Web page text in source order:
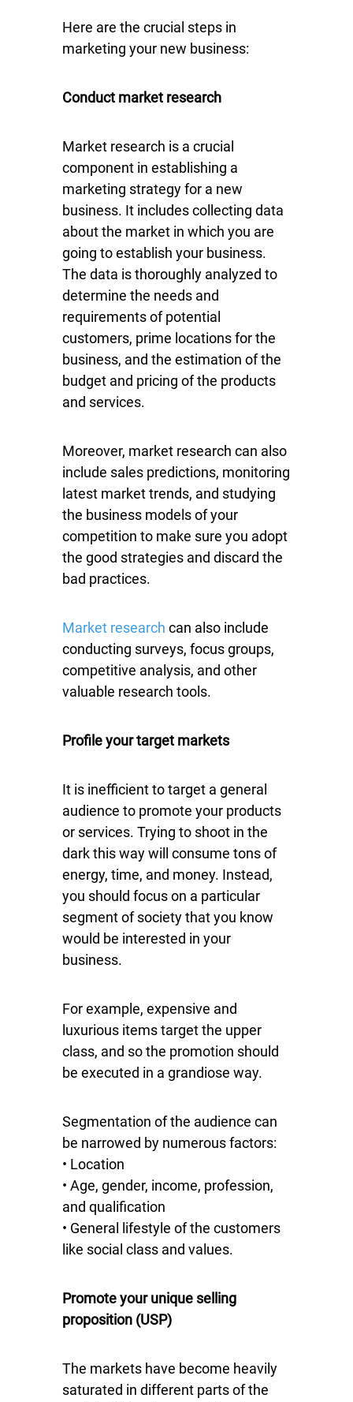
Here are the crucial steps in
marketing your new business:
Conduct market research
Market research is a crucial
component in establishing a
marketing strategy for a new
business. It includes collecting data
about the market in which you are
going to establish your business.
The data is thoroughly analyzed to
determine the needs and
requirements of potential
customers, prime locations for the
business, and the estimation of the
budget and pricing of the products
and services.
Moreover, market research can also
include sales predictions, monitoring
latest market trends, and studying
the business models of your
competition to make sure you adopt
the good strategies and discard the
bad practices.
Market research can also include
conducting surveys, focus groups,
competitive analysis, and other
valuable research tools.
Profile your target markets
It is inefficient to target a general
audience to promote your products
or services. Trying to shoot in the
dark this way will consume tons of
energy, time, and money. Instead,
you should focus on a particular
segment of society that you know
would be interested in your
business.
For example, expensive and
luxurious items target the upper
class, and so the promotion should
be executed in a grandiose way.
Segmentation of the audience can
be narrowed by numerous factors:
• Location
• Age, gender, income, profession,
and qualification
• General lifestyle of the customers
like social class and values.
Promote your unique selling
proposition (USP)
The markets have become heavily
saturated in different parts of the